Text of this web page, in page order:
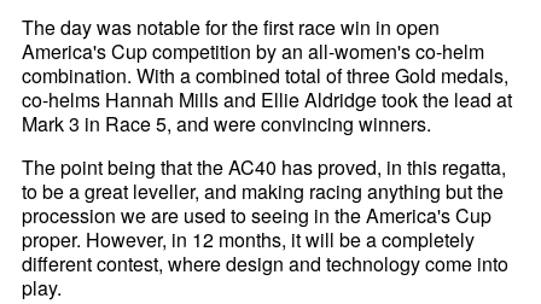
The day was notable for the first race win in open
America's Cup competition by an all-women's co-helm
combination. With a combined total of three Gold medals,
co-helms Hannah Mills and Ellie Aldridge took the lead at
Mark 3 in Race 5, and were convincing winners.
The point being that the AC40 has proved, in this regatta,
to be a great leveller, and making racing anything but the
procession we are used to seeing in the America's Cup
proper. However, in 12 months, it will be a completely
different contest, where design and technology come into
play.